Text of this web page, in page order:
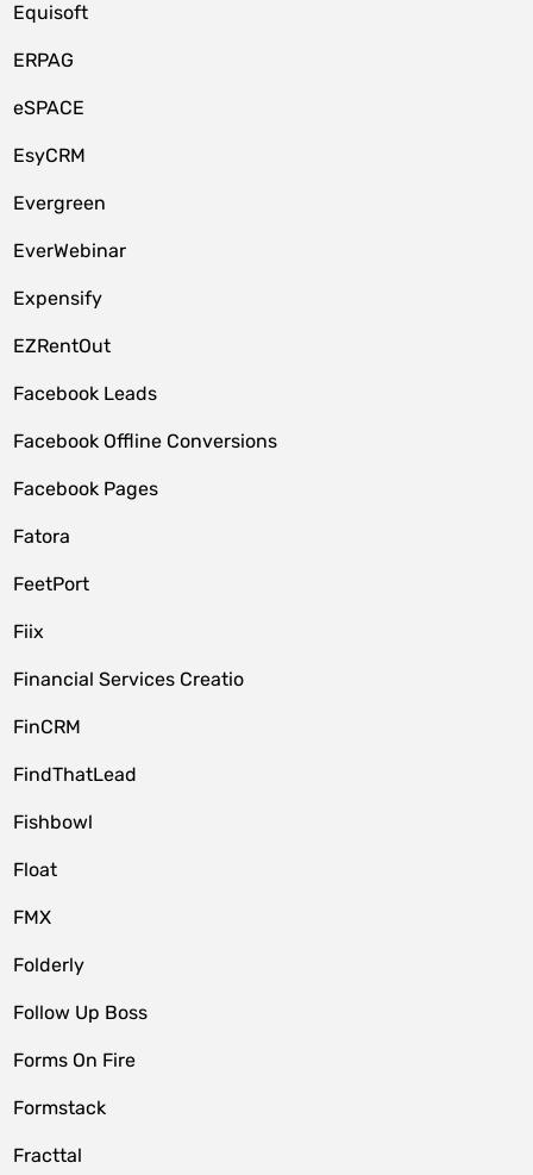
Equisoft
ERPAG
eSPACE
EsyCRM
Evergreen
EverWebinar
Expensify
EZRentOut
Facebook Leads
Facebook Offline Conversions
Facebook Pages
Fatora
FeetPort
Fiix
Financial Services Creatio
FinCRM
FindThatLead
Fishbowl
Float
FMX
Folderly
Follow Up Boss
Forms On Fire
Formstack
Fracttal